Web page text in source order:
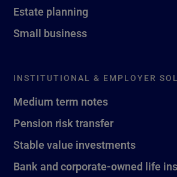
Estate planning
Small business
INSTITUTIONAL & EMPLOYER
Medium term notes
Pension risk transfer
Stable value investments
Bank and corporate-owned life